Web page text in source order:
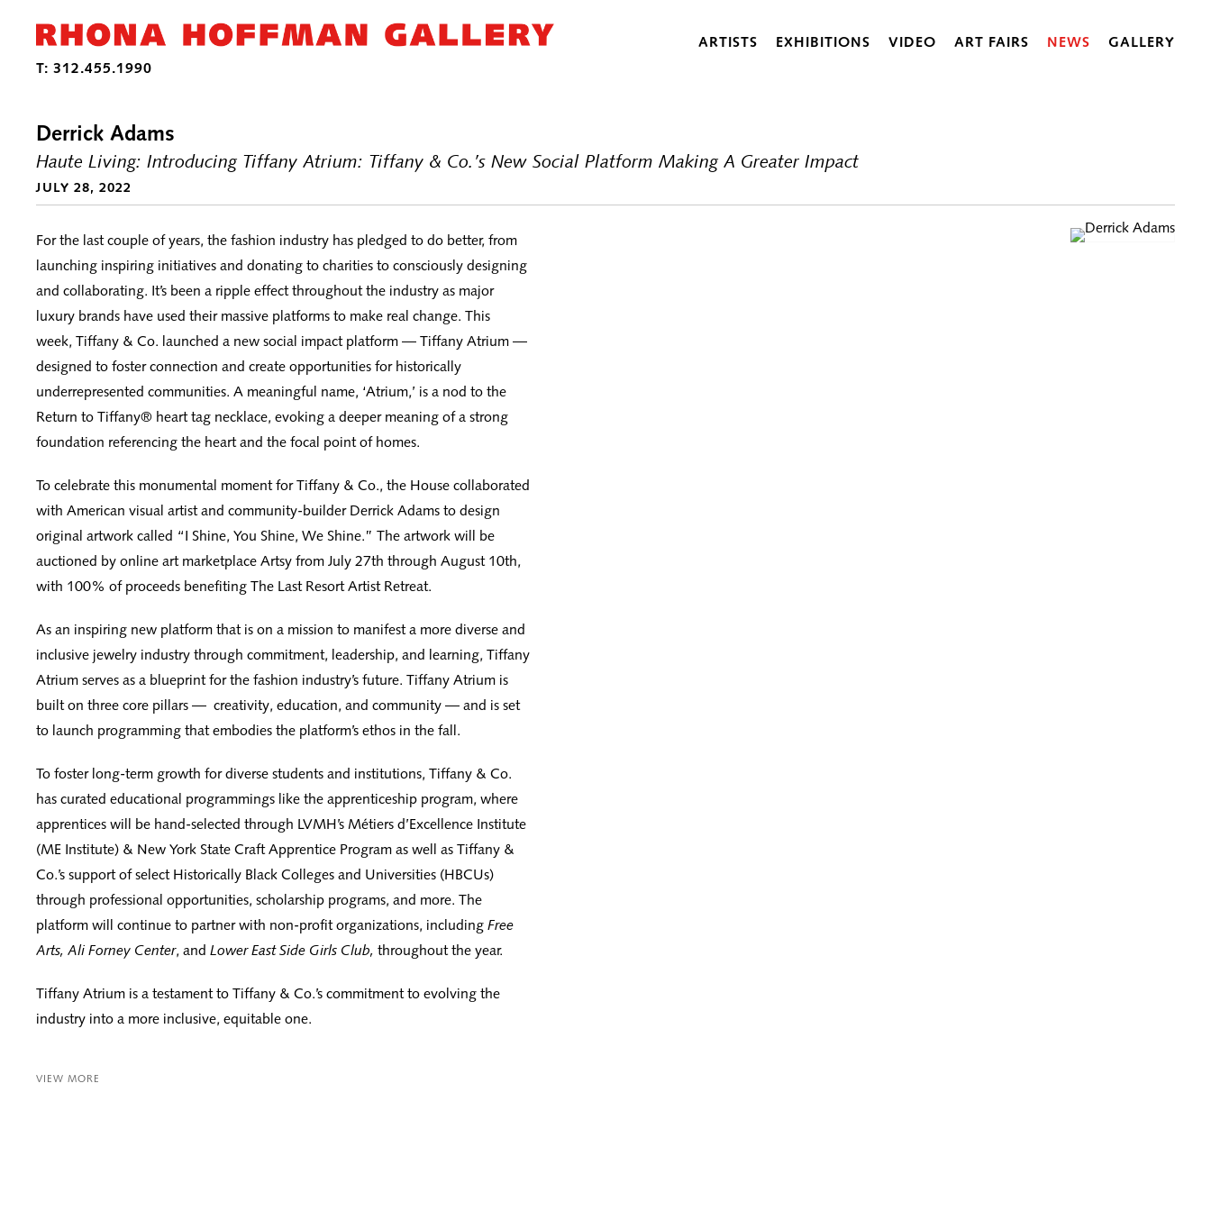
ARTISTS EXHIBITIONS VIDEO ART FAIRS NEWS GALLERY
Derrick Adams
Haute Living: Introducing Tiffany Atrium: Tiffany & Co.’s New Social Platform Making A Greater Impact
JULY 28, 2022
For the last couple of years, the fashion industry has pledged to do better, from
launching inspiring initiatives and donating to charities to consciously designing
and collaborating. It’s been a ripple effect throughout the industry as major
luxury brands have used their massive platforms to make real change. This
week, Tiffany & Co. launched a new social impact platform — Tiffany Atrium —
designed to foster connection and create opportunities for historically
underrepresented communities. A meaningful name, ‘Atrium,’ is a nod to the
Return to Tiffany® heart tag necklace, evoking a deeper meaning of a strong
foundation referencing the heart and the focal point of homes.
To celebrate this monumental moment for Tiffany & Co., the House collaborated
with American visual artist and community-builder Derrick Adams to design
original artwork called “I Shine, You Shine, We Shine.” The artwork will be
auctioned by online art marketplace Artsy from July 27th through August 10th,
with 100% of proceeds benefiting The Last Resort Artist Retreat.
As an inspiring new platform that is on a mission to manifest a more diverse and
inclusive jewelry industry through commitment, leadership, and learning, Tiffany
Atrium serves as a blueprint for the fashion industry’s future. Tiffany Atrium is
built on three core pillars — creativity, education, and community — and is set
to launch programming that embodies the platform’s ethos in the fall.
To foster long-term growth for diverse students and institutions, Tiffany & Co.
has curated educational programmings like the apprenticeship program, where
apprentices will be hand-selected through LVMH’s Métiers d’Excellence Institute
(ME Institute) & New York State Craft Apprentice Program as well as Tiffany &
Co.’s support of select Historically Black Colleges and Universities (HBCUs)
through professional opportunities, scholarship programs, and more. The
platform will continue to partner with non-profit organizations, including Free
Arts, Ali Forney Center, and Lower East Side Girls Club, throughout the year.
Tiffany Atrium is a testament to Tiffany & Co.’s commitment to evolving the
industry into a more inclusive, equitable one.
VIEW MORE